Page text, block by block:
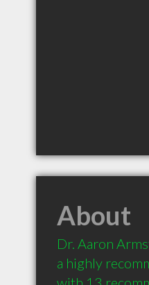
About
Dr. Aaron
a highly